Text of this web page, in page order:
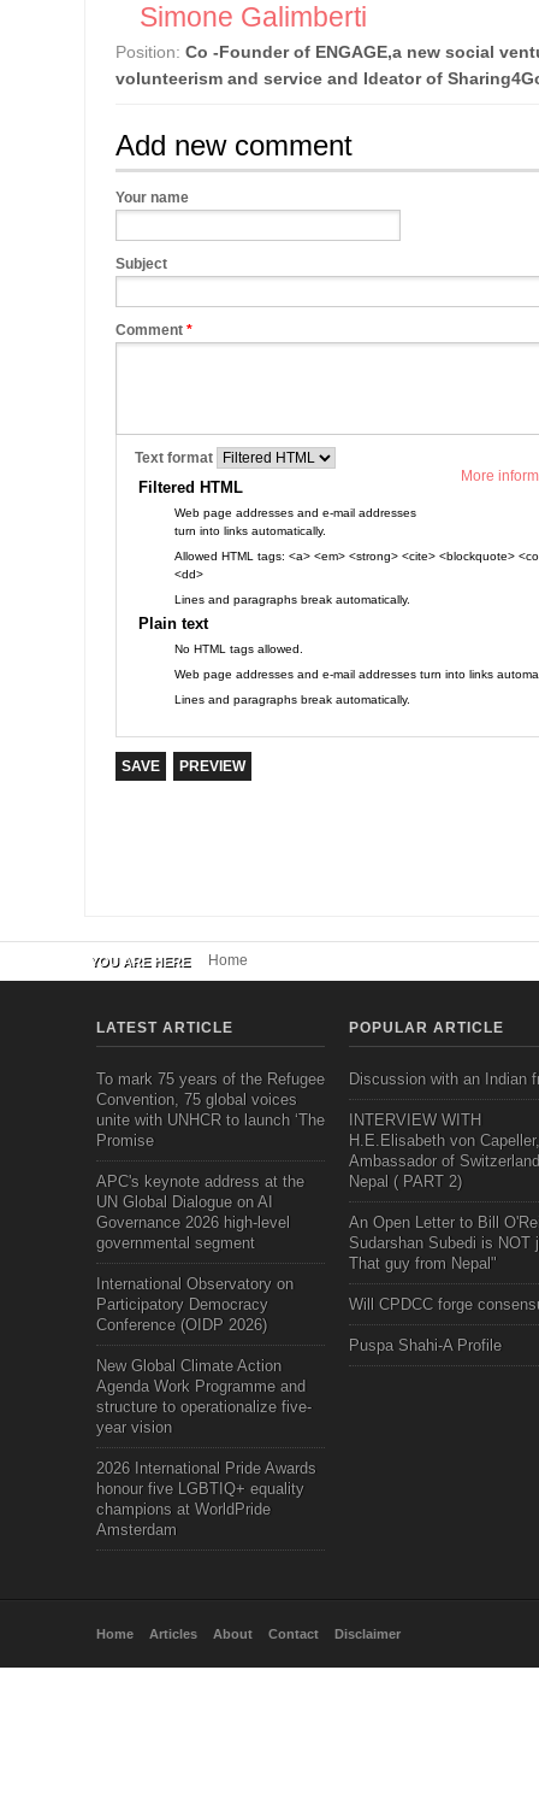
Simone Galimberti
Position: Co -Founder of ENGAGE,a new social
volunteerism and service and Ideator of
Add new comment
Your name
Subject
Comment *
More
Text format
Filtered HTML
Web page addresses and e-mail addresses
turn into links automatically.
Allowed HTML tags: <a> <em> <strong> <cite> <blockquote>
<dd>
Lines and paragraphs break automatically.
Plain text
No HTML tags allowed.
Web page addresses and e-mail addresses turn into links
Lines and paragraphs break automatically.
YOU ARE HERE Home
LATEST ARTICLE
To mark 75 years of the Refugee
Convention, 75 global voices
unite with UNHCR to launch ‘The
Promise
APC's keynote address at the
UN Global Dialogue on AI
Governance 2026 high-level
governmental segment
International Observatory on
Participatory Democracy
Conference (OIDP 2026)
New Global Climate Action
Agenda Work Programme and
structure to operationalize five-
year vision
2026 International Pride Awards
honour five LGBTIQ+ equality
champions at WorldPride
Amsterdam
POPULAR ARTICLE
Discussion with an Indian
INTERVIEW WITH
H.E.Elisabeth von Capeller,
Ambassador of
Nepal ( PART 2)
An Open Letter to Bill
Sudarshan Subedi is NOT
That guy from Nepal"
Will CPDCC forge
Puspa Shahi-A Profile
Home Articles About Contact Disclaimer